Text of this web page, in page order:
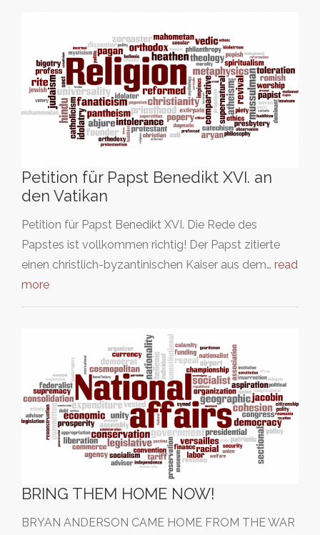
Petition für Papst Benedikt XVI. an
den Vatikan
Petition für Papst Benedikt XVI. Die Rede des
Papstes ist vollkommen richtig! Der Papst zitierte
einen christlich-byzantinischen Kaiser aus dem… read
more
BRING THEM HOME NOW!
BRYAN ANDERSON CAME HOME FROM THE WAR